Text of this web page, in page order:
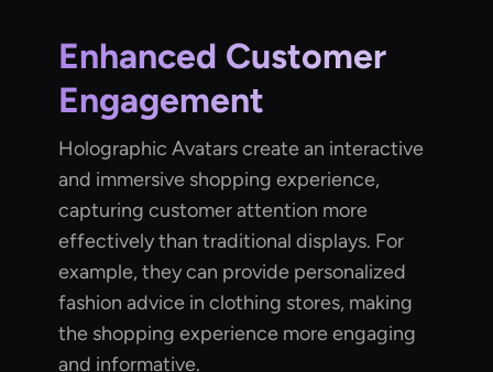
Enhanced Customer
Engagement
Holographic Avatars create an interactive
and immersive shopping experience,
capturing customer attention more
effectively than traditional displays. For
example, they can provide personalized
fashion advice in clothing stores, making
the shopping experience more engaging
and informative.